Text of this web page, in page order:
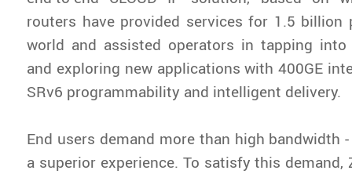
routers have provided services for 1.5 billion
world and assisted operators in tapping
and exploring new applications with 400GE
SRv6 programmability and intelligent delivery.
End users demand more than high bandwidth
a superior experience. To satisfy this demand,